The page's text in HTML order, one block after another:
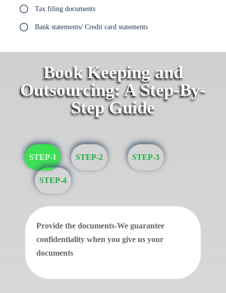
Tax filing documents
Bank statements/ Credit card statements
Book Keeping and
Outsourcing: A Step-By-
Step Guide
STEP-1 STEP-2 STEP-3
STEP-4
Provide the documents-We guarantee
confidentiality when you give us your
documents